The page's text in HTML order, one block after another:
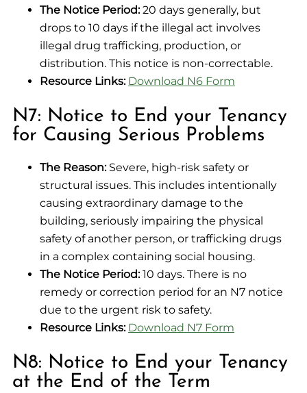
The Notice Period:20 days generally, but
drops to 10 days if the illegal act involves
illegal drug trafficking, production, or
distribution. This notice is non-correctable.
Resource Links: Download N6 Form
N7: Notice to End your Tenancy
for Causing Serious Problems
The Reason:Severe, high-risk safety or
structural issues. This includes intentionally
causing extraordinary damage to the
building, seriously impairing the physical
safety of another person, or trafficking drugs
in a complex containing social housing.
The Notice Period:10 days. There is no
remedy or correction period for an N7 notice
due to the urgent risk to safety.
Resource Links: Download N7 Form
N8: Notice to End your Tenancy
at the End of the Term